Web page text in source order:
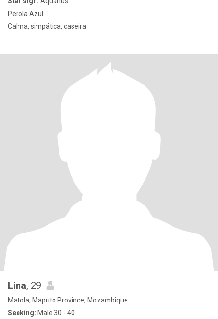
Perola Azul
Calma, simpática, caseira
Lina, 29
Matola, Maputo Province, Mozambique
Seeking: Male 30 - 40